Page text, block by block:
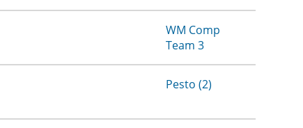
WM Comp
Team 3
Pesto (2)